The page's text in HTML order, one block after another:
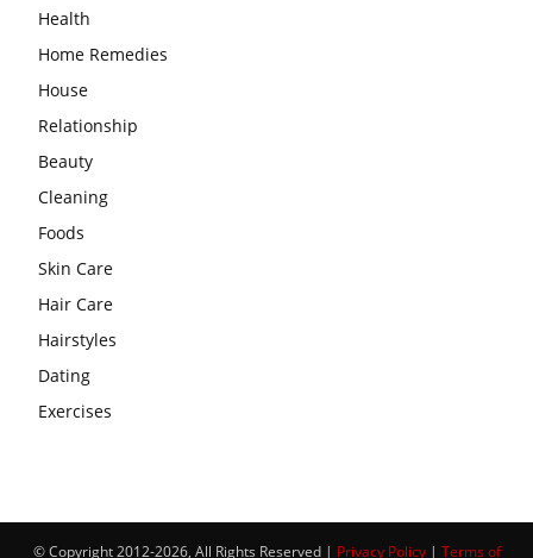
Health
Home Remedies
House
Relationship
Beauty
Cleaning
Foods
Skin Care
Hair Care
Hairstyles
Dating
Exercises
© Copyright 2012-2026, All Rights Reserved | Privacy Policy| Terms of